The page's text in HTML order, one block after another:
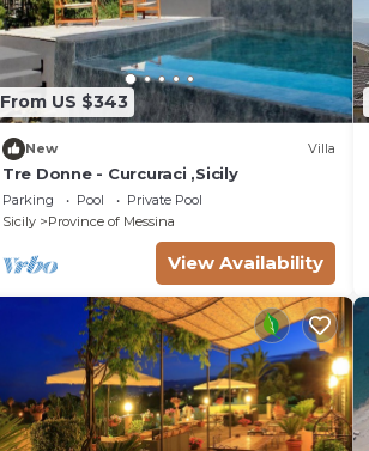
From US $343
New Villa
Tre Donne - Curcuraci ,Sicily
Parking Pool
Private Pool
Sicily
Province of Messina
View Availability